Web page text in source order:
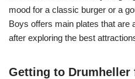
mood for a classic burger or a
Boys offers main plates that are
after exploring the best
Getting to Drumheller